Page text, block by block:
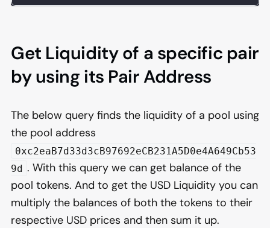
Get Liquidity of a specific pair
by using its Pair Address
The below query finds the liquidity of a pool using
the pool address
0xc2eaB7d33d3cB97692eCB231A5D0e4A649Cb53
9d . With this query we can get balance of the
pool tokens. And to get the USD Liquidity you can
multiply the balances of both the tokens to their
respective USD prices and then sum it up.